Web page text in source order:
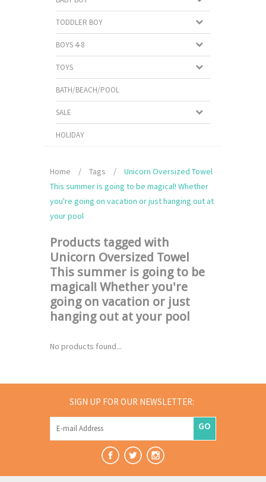
TODDLER BOY
BOYS 4-8
TOYS
BATH/BEACH/POOL
SALE
HOLIDAY
Home / Tags /
Unicorn Oversized Towel
This summer is going to be magical! Whether
you're going on vacation or just hanging out at
your pool
Products tagged with
Unicorn Oversized Towel
This summer is going to be
magical! Whether you're
going on vacation or just
hanging out at your pool
No products found...
SIGN UP FOR OUR NEWSLETTER:
GO